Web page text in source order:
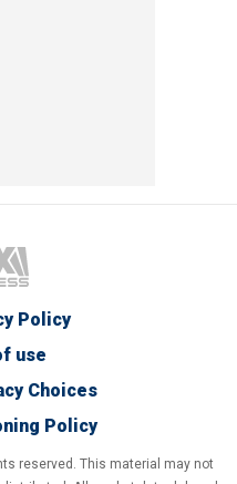
Policy
use
Choices
Policy
reserved. This material may not